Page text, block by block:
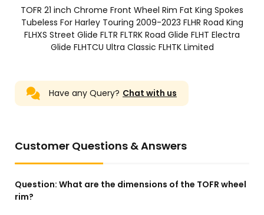
TOFR 21 inch Chrome Front Wheel Rim Fat King Spokes
Tubeless For Harley Touring 2009-2023 FLHR Road King
FLHXS Street Glide FLTR FLTRK Road Glide FLHT Electra
Glide FLHTCU Ultra Classic FLHTK Limited
Have any Query? Chat with us
Customer Questions & Answers
Question: What are the dimensions of the TOFR wheel
rim?